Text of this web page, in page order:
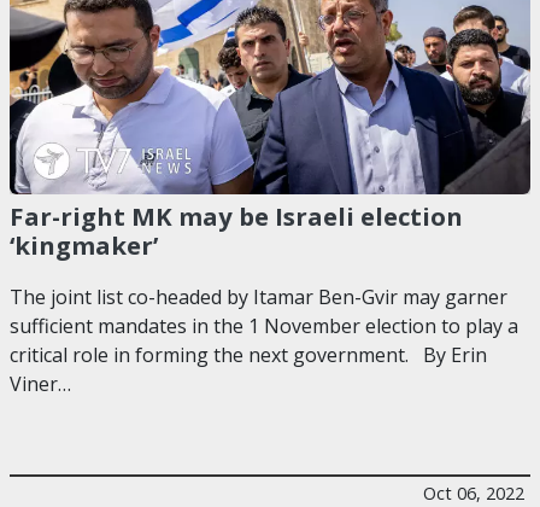
Far-right MK may be Israeli election
‘kingmaker’
The joint list co-headed by Itamar Ben-Gvir may garner
sufficient mandates in the 1 November election to play a
critical role in forming the next government. By Erin
Viner…
Oct 06, 2022